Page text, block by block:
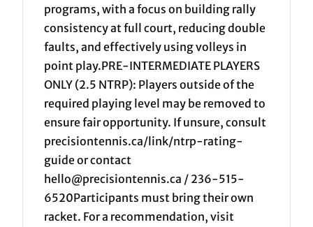
programs, with a focus on building rally
consistency at full court, reducing double
faults, and effectively using volleys in
point play.PRE-INTERMEDIATE PLAYERS
ONLY (2.5 NTRP): Players outside of the
required playing level may be removed to
ensure fair opportunity. If unsure, consult
precisiontennis.ca/link/ntrp-rating-
guide or contact
hello@precisiontennis.ca / 236-515-
6520Participants must bring their own
racket. For a recommendation, visit